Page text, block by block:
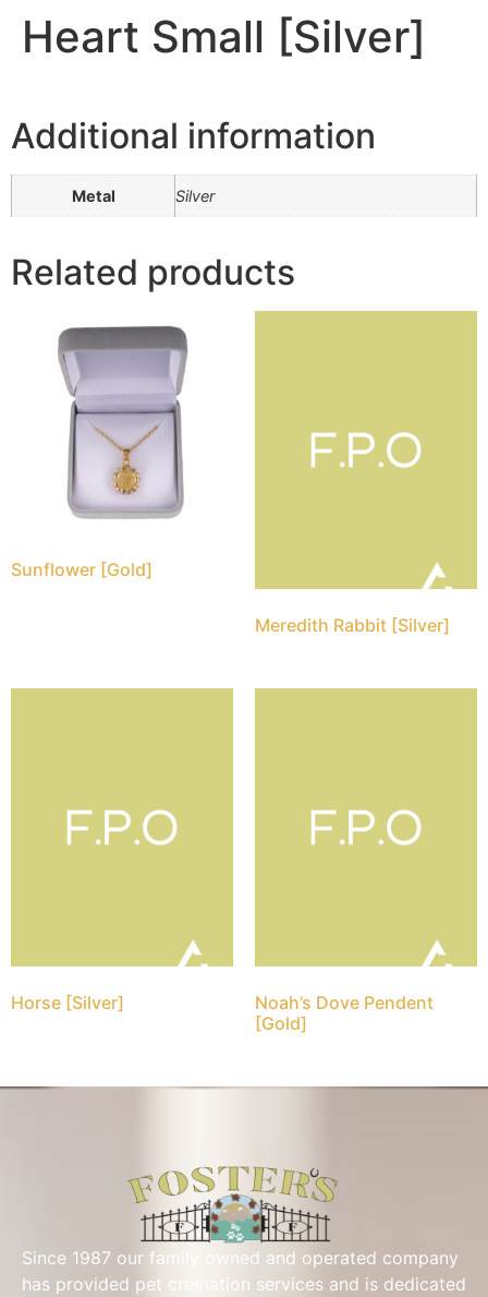
Heart Small [Silver]
Additional information
Metal Silver
Related products
Sunflower [Gold]
Meredith Rabbit [Silver]
Horse [Silver]
Noah’s Dove Pendent
[Gold]
Since 1987 our family owned and operated company
has provided pet cremation services and is dedicated